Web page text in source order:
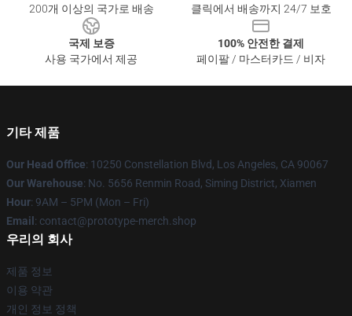
200개 이상의 국가로 배송
클릭에서 배송까지 24/7 보호
국제 보증
사용 국가에서 제공
100% 안전한 결제
페이팔 / 마스터카드 / 비자
기타 제품
Our Head Office: 10250 Constellation Blvd, Los Angeles, CA 90067
Our Warehouse: No. 5656 Renmin Road, Siming District, Xiamen
Hour: 9AM – 5PM (Mon – Fri)
Email : contact@prototype-merch.shop
우리의 회사
제품 정보
이용 약관
개인 정보 정책